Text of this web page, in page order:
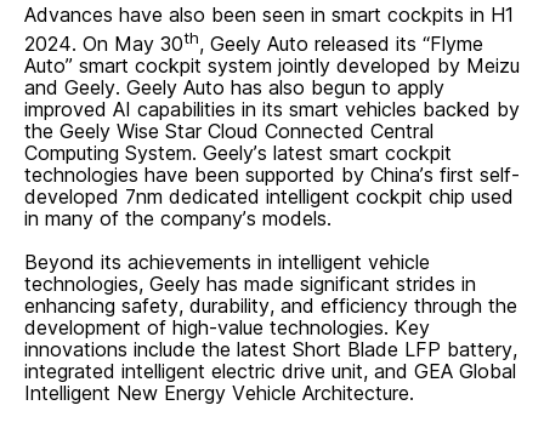
Advances have also been seen in smart cockpits in H1
2024. On May 30th, Geely Auto released its “Flyme
Auto” smart cockpit system jointly developed by Meizu
and Geely. Geely Auto has also begun to apply
improved AI capabilities in its smart vehicles backed by
the Geely Wise Star Cloud Connected Central
Computing System. Geely’s latest smart cockpit
technologies have been supported by China’s first self-
developed 7nm dedicated intelligent cockpit chip used
in many of the company’s models.
Beyond its achievements in intelligent vehicle
technologies, Geely has made significant strides in
enhancing safety, durability, and efficiency through the
development of high-value technologies. Key
innovations include the latest Short Blade LFP battery,
integrated intelligent electric drive unit, and GEA Global
Intelligent New Energy Vehicle Architecture.